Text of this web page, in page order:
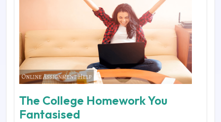
The College Homework You
Fantasised